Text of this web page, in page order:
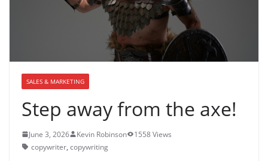
SALES & MARKETING
Step away from the axe!
June 3, 2026 Kevin Robinson
1558 Views
copywriter, copywriting